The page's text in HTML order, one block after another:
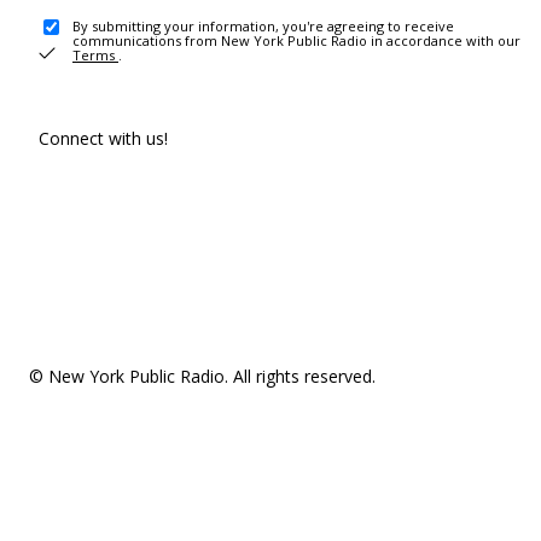
By submitting your information, you're agreeing to receive
communications from New York Public Radio in accordance with our
Terms .
Connect with us!
© New York Public Radio. All rights reserved.